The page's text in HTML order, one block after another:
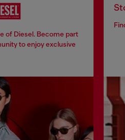
of Diesel. Become part
to enjoy exclusive